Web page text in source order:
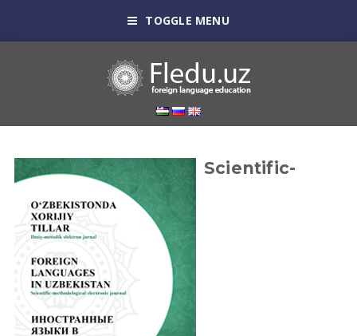
TOGGLE MENU
Scientific-